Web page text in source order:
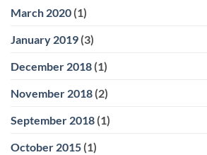
March 2020 (1)
January 2019 (3)
December 2018 (1)
November 2018 (2)
September 2018 (1)
October 2015 (1)